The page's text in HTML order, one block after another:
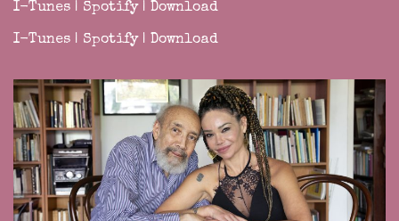
I-Tunes | Spotify| Download
I-Tunes | Spotify| Download